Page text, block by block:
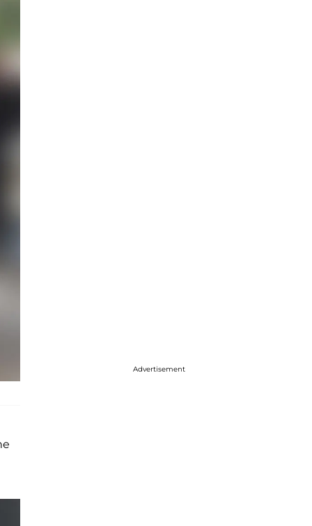
Advertisement